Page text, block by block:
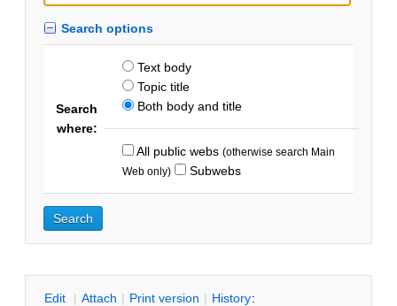
Search options
Search
where:
Text body
Topic title
Both body and title
All public webs (otherwise search Main
Web only)
Subwebs
Edit | Attach | Print version | History: